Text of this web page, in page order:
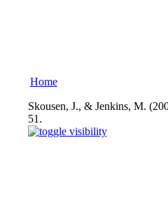
Home
Skousen, J., & Jenkins, M.
51.